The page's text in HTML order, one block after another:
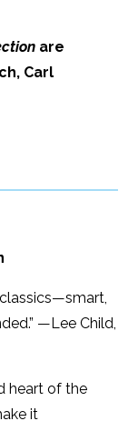
are
Carl
—Lee Child,
heart of the
it